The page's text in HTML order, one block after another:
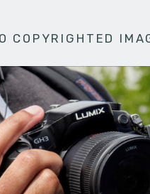
COPYRIGHTED